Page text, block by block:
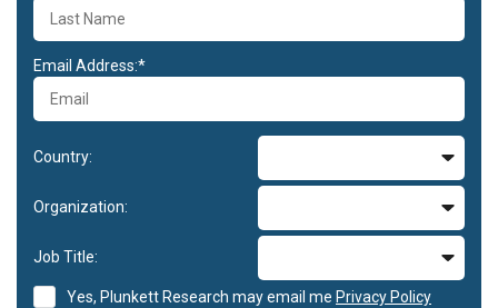
Email Address:*
Country:
Organization:
Job Title:
Yes, Plunkett Research may email me Privacy Policy